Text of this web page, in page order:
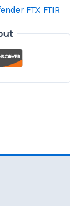
FTX FTIR